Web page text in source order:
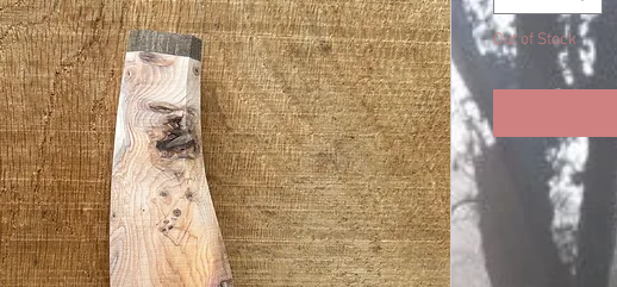
Out of Stock